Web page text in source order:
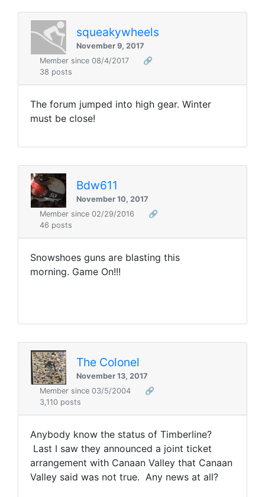
squeakywheels
November 9, 2017
Member since 08/4/2017
🔗
38 posts
The forum jumped into high gear. Winter
must be close!
Bdw611
November 10, 2017
Member since 02/29/2016
🔗
46 posts
Snowshoes guns are blasting this
morning. Game On!!!
The Colonel
November 13, 2017
Member since 03/5/2004
🔗
3,110 posts
Anybody know the status of Timberline?
Last I saw they announced a joint ticket
arrangement with Canaan Valley that Canaan
Valley said was not true. Any news at all?